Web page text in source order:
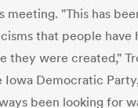
meeting. "This has
that people have
they were created,"
Iowa Democratic
been looking for